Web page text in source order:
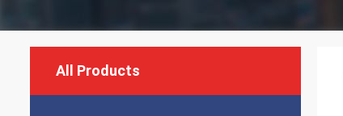
All Products